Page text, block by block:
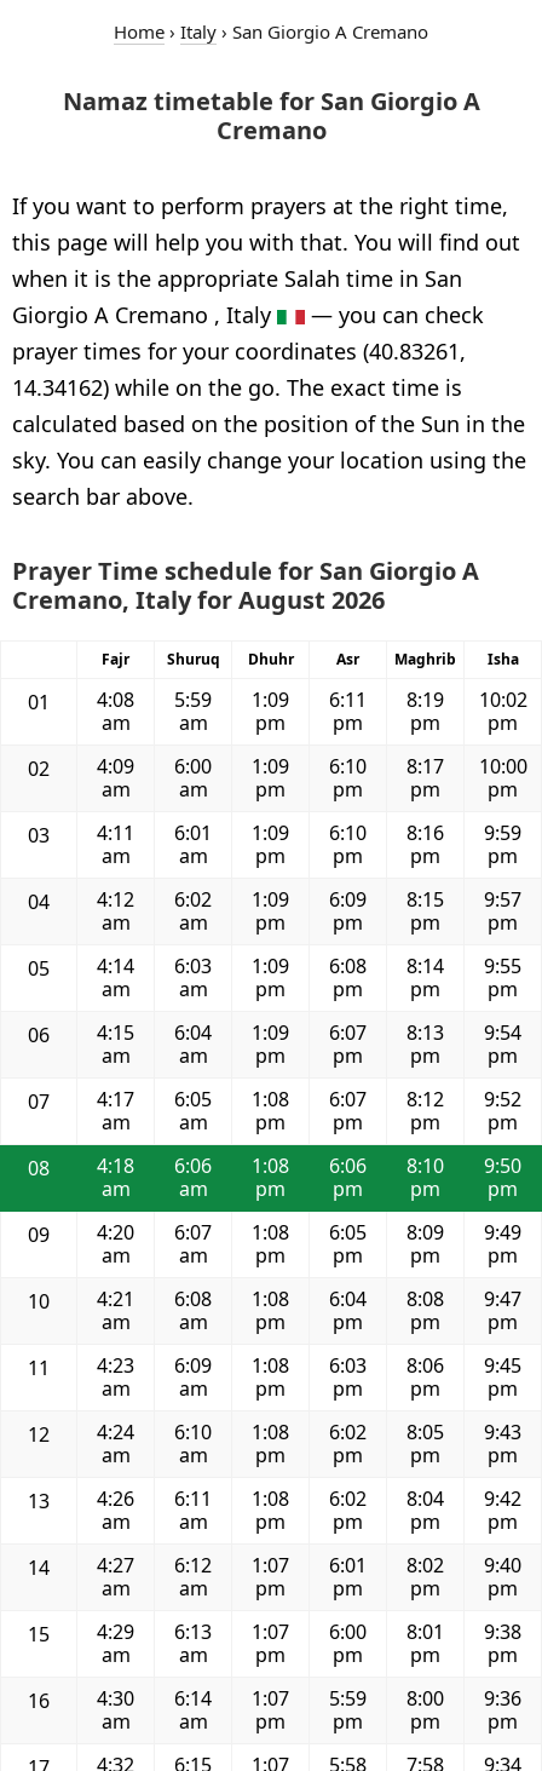
Home › Italy › San Giorgio A Cremano
Namaz timetable for San Giorgio A
Cremano
If you want to perform prayers at the right time,
this page will help you with that. You will find out
when it is the appropriate Salah time in San
Giorgio A Cremano , Italy
— you can check
prayer times for your coordinates (40.83261,
14.34162) while on the go. The exact time is
calculated based on the position of the Sun in the
sky. You can easily change your location using the
search bar above.
Prayer Time schedule for San Giorgio A
Cremano, Italy for August 2026
Fajr Shuruq Dhuhr Asr Maghrib Isha
01
4:08
am
5:59
am
1:09
pm
6:11
pm
8:19
pm
10:02
pm
02
4:09
am
6:00
am
1:09
pm
6:10
pm
8:17
pm
10:00
pm
03
4:11
am
6:01
am
1:09
pm
6:10
pm
8:16
pm
9:59
pm
04
4:12
am
6:02
am
1:09
pm
6:09
pm
8:15
pm
9:57
pm
05
4:14
am
6:03
am
1:09
pm
6:08
pm
8:14
pm
9:55
pm
06
4:15
am
6:04
am
1:09
pm
6:07
pm
8:13
pm
9:54
pm
07
4:17
am
6:05
am
1:08
pm
6:07
pm
8:12
pm
9:52
pm
08
4:18
am
6:06
am
1:08
pm
6:06
pm
8:10
pm
9:50
pm
09
4:20
am
6:07
am
1:08
pm
6:05
pm
8:09
pm
9:49
pm
10
4:21
am
6:08
am
1:08
pm
6:04
pm
8:08
pm
9:47
pm
11
4:23
am
6:09
am
1:08
pm
6:03
pm
8:06
pm
9:45
pm
12
4:24
am
6:10
am
1:08
pm
6:02
pm
8:05
pm
9:43
pm
13
4:26
am
6:11
am
1:08
pm
6:02
pm
8:04
pm
9:42
pm
14
4:27
am
6:12
am
1:07
pm
6:01
pm
8:02
pm
9:40
pm
15
4:29
am
6:13
am
1:07
pm
6:00
pm
8:01
pm
9:38
pm
16
4:30
am
6:14
am
1:07
pm
5:59
pm
8:00
pm
9:36
pm
4:32 6:15 1:07 5:58 7:58 9:34